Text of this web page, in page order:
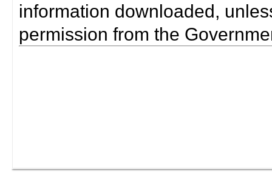
information downloaded,
permission from the